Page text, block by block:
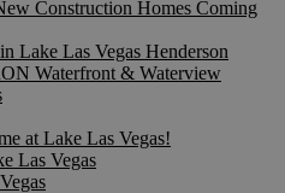
Construction Homes Coming
Lake Las Vegas Henderson
Waterfront & Waterview
at Lake Las Vegas!
Las Vegas